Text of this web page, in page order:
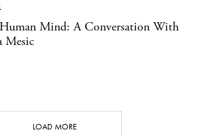
Mind: A Conversation With
Mesic
LOAD MORE